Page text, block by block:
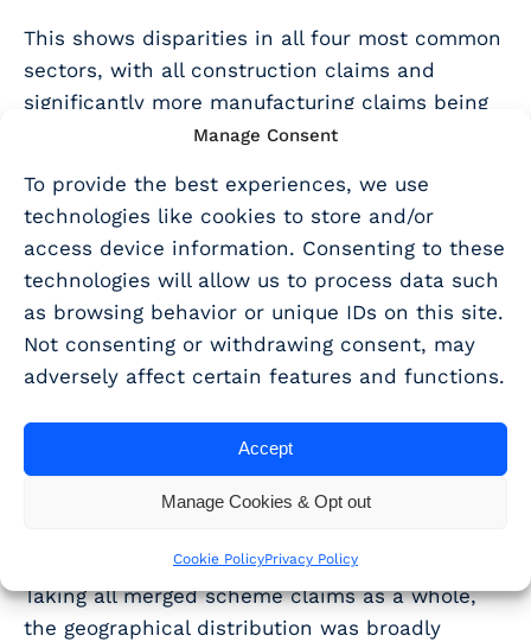
Manage Consent
To provide the best experiences, we use
technologies like cookies to store and/or
access device information. Consenting to these
technologies will allow us to process data such
as browsing behavior or unique IDs on this site.
Not consenting or withdrawing consent, may
adversely affect certain features and functions.
Accept
Manage Cookies & Opt out
Cookie PolicyPrivacy Policy
This shows disparities in all four most common
sectors, with all construction claims and
significantly more manufacturing claims being
claimed through the RDEC scheme, and
technical and telecommunications claims
qualifying for ERIS.
This may suggest that ERIS claims are currently
concentrated in sectors where technical
activity and R&D intensity are easier to
evidence or more confidently identified by
Geographical
Taking all merged scheme claims as a whole,
the geographical distribution was broadly